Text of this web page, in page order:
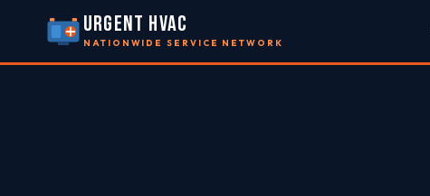
URGENT HVAC
NATIONWIDE SERVICE NETWORK